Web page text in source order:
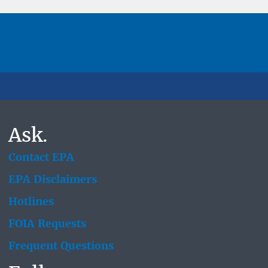
Ask.
Contact EPA
EPA Disclaimers
Hotlines
FOIA Requests
Frequent Questions